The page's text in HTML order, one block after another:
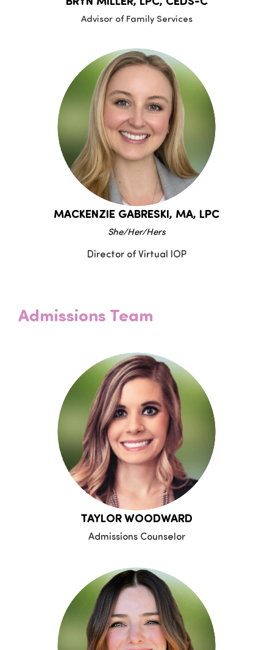
Advisor of Family Services
MACKENZIE GABRESKI, MA, LPC
She/Her/Hers
Director of Virtual IOP
Admissions Team
TAYLOR WOODWARD
Admissions Counselor